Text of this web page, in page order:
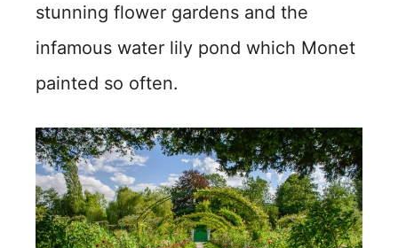
stunning flower gardens and the
infamous water lily pond which Monet
painted so often.